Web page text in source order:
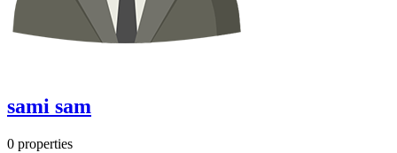
sami sam
0 properties